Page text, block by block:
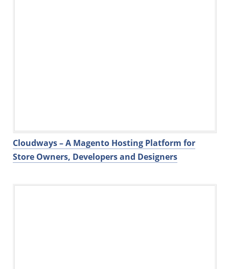
Cloudways – A Magento Hosting Platform for
Store Owners, Developers and Designers